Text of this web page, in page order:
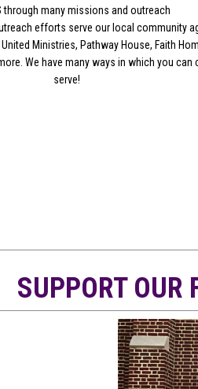
through many missions and outreach
efforts serve our local community
Ministries, Pathway House, Faith
We have many ways in which you can
serve!
SUPPORT OUR